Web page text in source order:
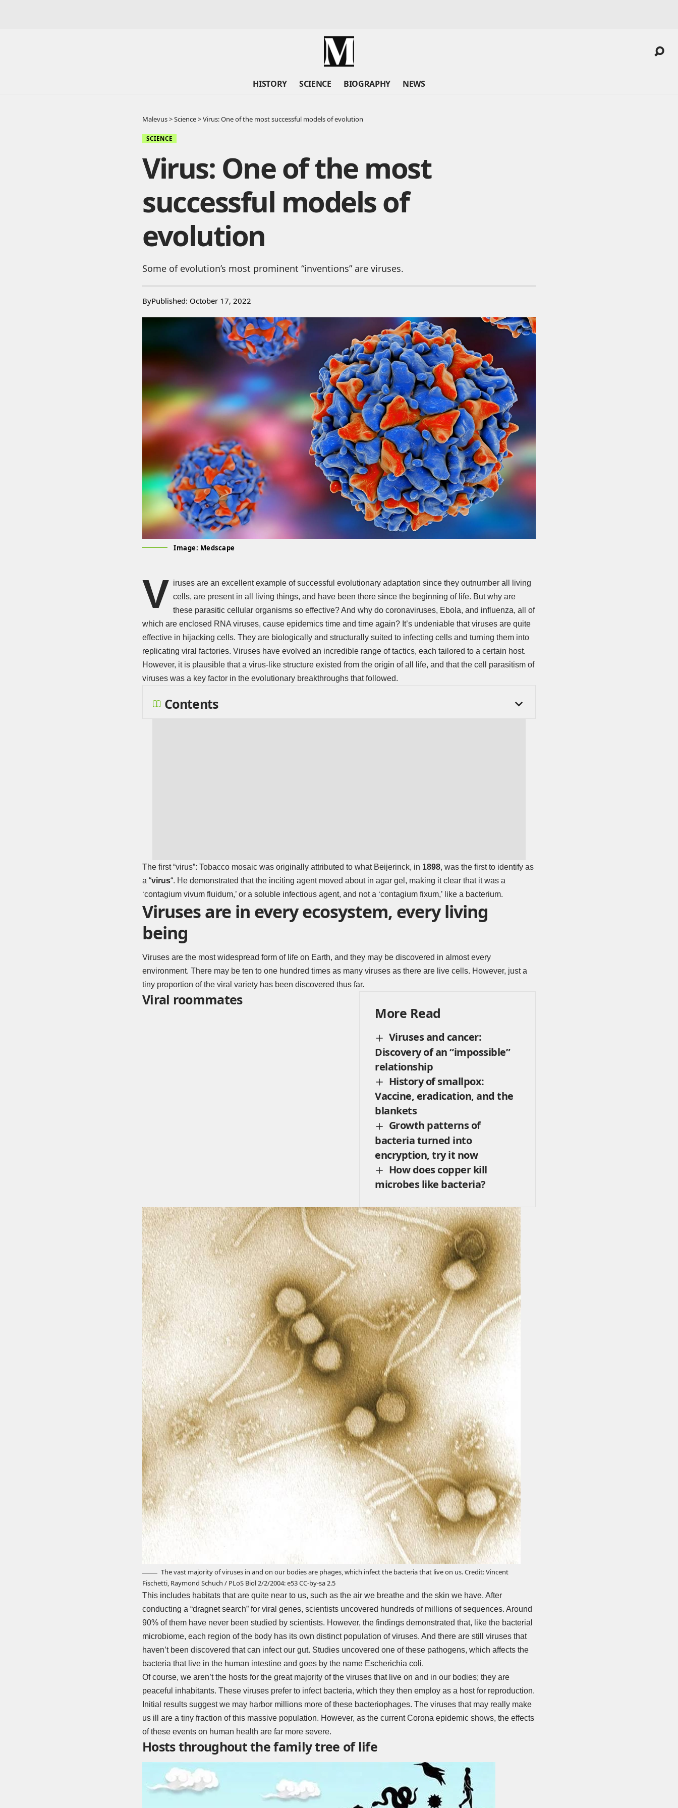
HISTORY SCIENCE BIOGRAPHY NEWS
Malevus>Science>Virus: One of the most successful models of evolution
SCIENCE
Virus: One of the most
successful models of
evolution
Some of evolution’s most prominent “inventions” are viruses.
ByPublished: October 17, 2022
Image: Medscape
V iruses are an excellent example of successful evolutionary adaptation since they outnumber all living
cells, are present in all living things, and have been there since the beginning of life. But why are
these parasitic cellular organisms so effective? And why do coronaviruses, Ebola, and influenza, all of
which are enclosed RNA viruses, cause epidemics time and time again? It’s undeniable that viruses are quite
effective in hijacking cells. They are biologically and structurally suited to infecting cells and turning them into
replicating viral factories. Viruses have evolved an incredible range of tactics, each tailored to a certain host.
However, it is plausible that a virus-like structure existed from the origin of all life, and that the cell parasitism of
viruses was a key factor in the evolutionary breakthroughs that followed.
Contents
The first “virus”: Tobacco mosaic was originally attributed to what Beijerinck, in 1898, was the first to identify as
a “virus“. He demonstrated that the inciting agent moved about in agar gel, making it clear that it was a
‘contagium vivum fluidum,’ or a soluble infectious agent, and not a ‘contagium fixum,’ like a bacterium.
Viruses are in every ecosystem, every living
being
Viruses are the most widespread form of life on Earth, and they may be discovered in almost every
environment. There may be ten to one hundred times as many viruses as there are live cells. However, just a
tiny proportion of the viral variety has been discovered thus far.
More Read
Viruses and cancer:
Discovery of an “impossible”
relationship
History of smallpox:
Vaccine, eradication, and the
blankets
Growth patterns of
bacteria turned into
encryption, try it now
How does copper kill
microbes like bacteria?
Viral roommates
The vast majority of viruses in and on our bodies are phages, which infect the bacteria that live on us. Credit: Vincent
Fischetti, Raymond Schuch / PLoS Biol 2/2/2004: e53CC-by-sa 2.5
This includes habitats that are quite near to us, such as the air we breathe and the skin we have. After
conducting a “dragnet search” for viral genes, scientists uncovered hundreds of millions of sequences. Around
90% of them have never been studied by scientists. However, the findings demonstrated that, like the bacterial
microbiome, each region of the body has its own distinct population of viruses. And there are still viruses that
haven’t been discovered that can infect our gut. Studies uncovered one of these pathogens, which affects the
bacteria that live in the human intestine and goes by the name Escherichia coli.
Of course, we aren’t the hosts for the great majority of the viruses that live on and in our bodies; they are
peaceful inhabitants. These viruses prefer to infect bacteria, which they then employ as a host for reproduction.
Initial results suggest we may harbor millions more of these bacteriophages. The viruses that may really make
us ill are a tiny fraction of this massive population. However, as the current Corona epidemic shows, the effects
of these events on human health are far more severe.
Hosts throughout the family tree of life